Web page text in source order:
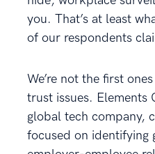
you. That’s at least
of our respondents
We’re not the first
trust issues. Elements
global tech company,
focused on identifying